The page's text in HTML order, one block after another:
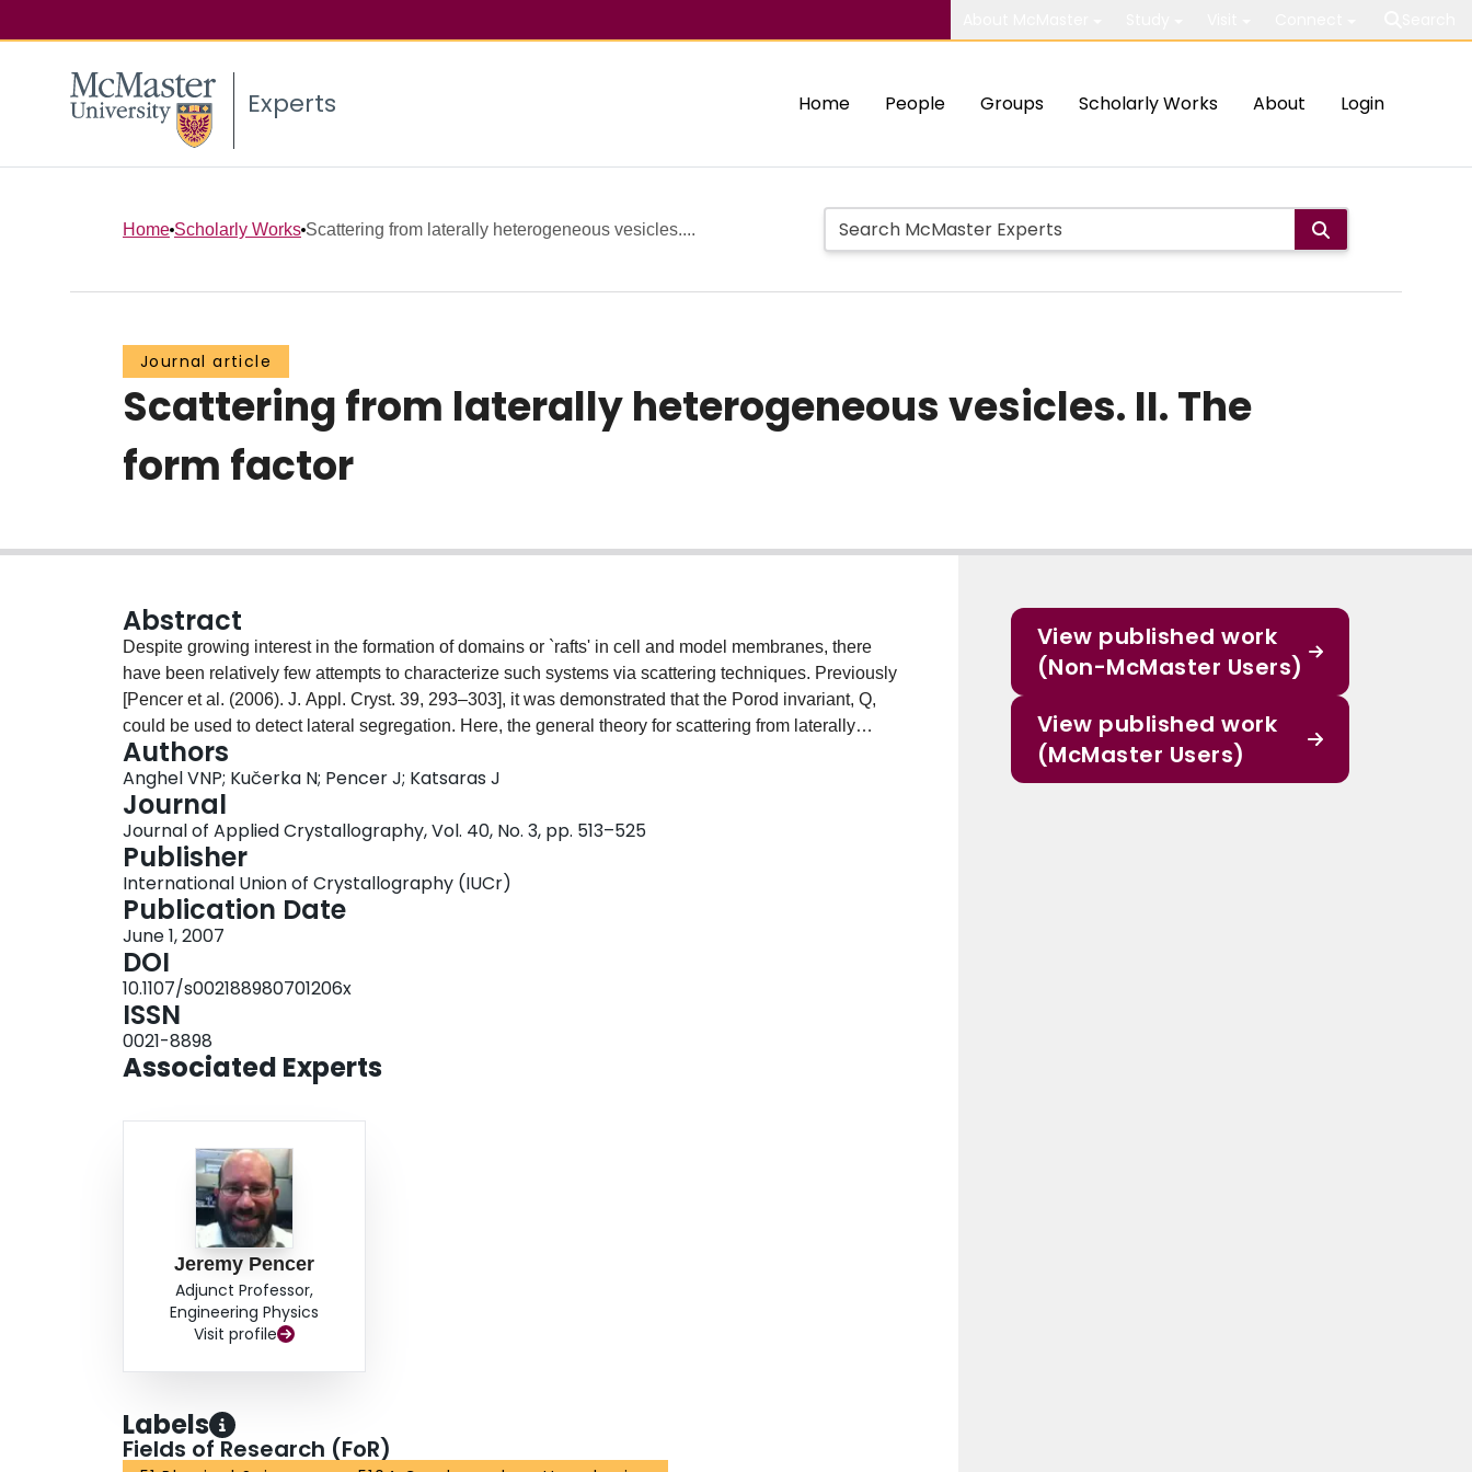
Experts Home People Groups Scholarly Works About Login
Home Scholarly Works Scattering from laterally heterogeneous vesicles....
Journal article
Scattering from laterally heterogeneous vesicles. II. The
form factor
Abstract
Despite growing interest in the formation of domains or `rafts' in cell and model membranes, there
have been relatively few attempts to characterize such systems via scattering techniques. Previously
[Pencer et al. (2006). J. Appl. Cryst. 39, 293–303], it was demonstrated that the Porod invariant, Q,
could be used to detect lateral segregation. Here, the general theory for scattering from laterally
heterogeneous vesicles is outlined and form factors are derived for vesicles containing either single
circular or annular domains. These form factors are then applied to the analysis of neutron scattering
data from heterogeneous vesicles. Potential advantages and limitations of this technique are also
discussed.
Authors
Anghel VNP; Kučerka N; Pencer J; Katsaras J
Journal
Journal of Applied Crystallography, Vol. 40, No. 3, pp. 513–525
Publisher
International Union of Crystallography (IUCr)
Publication Date
June 1, 2007
DOI
10.1107/s002188980701206x
ISSN
0021-8898
Associated Experts
Jeremy Pencer
Adjunct Professor,
Engineering Physics
Visit profile
Labels
Fields of Research (FoR)
View published work
(Non-McMaster Users)
View published work
(McMaster Users)